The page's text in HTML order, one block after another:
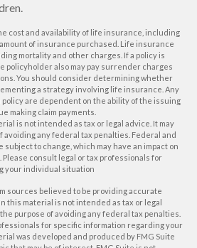
cost and availability of life insurance, including
of insurance purchased. Life insurance
mortality and other charges. If a policy is
policyholder also may pay surrender charges
You should consider determining whether
a strategy involving life insurance. Any
are dependent on the ability of the issuing
making claim payments.
is not intended as tax or legal advice. It may
avoiding any federal tax penalties. Federal and
to change, which may have an impact on
consult legal or tax professionals for
your individual situation
sources believed to be providing accurate
this material is not intended as tax or legal
purpose of avoiding any federal tax penalties.
for specific information regarding your
was developed and produced by FMG Suite